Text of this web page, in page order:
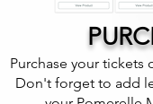
Purchase your tickets
Don't forget to add